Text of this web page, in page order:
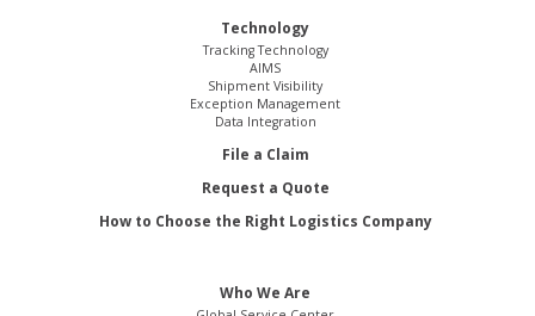
Technology
Tracking Technology
AIMS
Shipment Visibility
Exception Management
Data Integration
File a Claim
Request a Quote
How to Choose the Right Logistics Company
Who We Are